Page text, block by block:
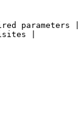
parameters |
|